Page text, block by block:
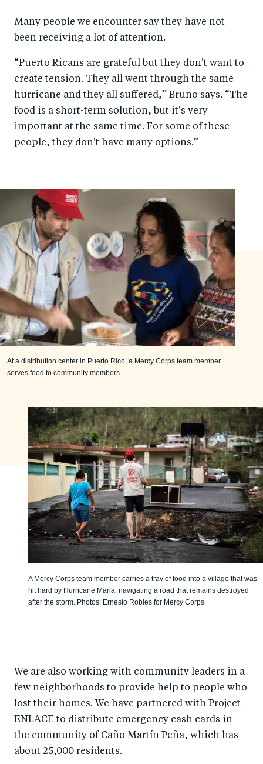
Many people we encounter say they have not
been receiving a lot of attention.
“Puerto Ricans are grateful but they don't want to
create tension. They all went through the same
hurricane and they all suffered,” Bruno says. “The
food is a short-term solution, but it's very
important at the same time. For some of these
people, they don't have many options.”
At a distribution center in Puerto Rico, a Mercy Corps team member
serves food to community members.
A Mercy Corps team member carries a tray of food into a village that was
hit hard by Hurricane Maria, navigating a road that remains destroyed
after the storm. Photos: Ernesto Robles for Mercy Corps
We are also working with community leaders in a
few neighborhoods to provide help to people who
lost their homes. We have partnered with Project
ENLACE to distribute emergency cash cards in
the community of Caño Martín Peña, which has
about 25,000 residents.